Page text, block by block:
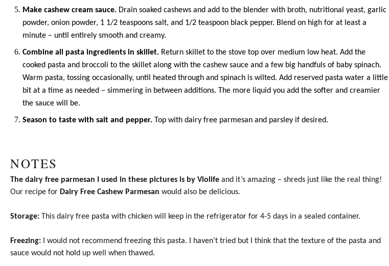
Make cashew cream sauce. Drain soaked cashews and add to the blender with broth, nutritional yeast, garlic
powder, onion powder, 1 1/2 teaspoons salt, and 1/2 teaspoon black pepper. Blend on high for at least a
minute – until entirely smooth and creamy.
Combine all pasta ingredients in skillet. Return skillet to the stove top over medium low heat. Add the
cooked pasta and broccoli to the skillet along with the cashew sauce and a few big handfuls of baby spinach.
Warm pasta, tossing occasionally, until heated through and spinach is wilted. Add reserved pasta water a little
bit at a time as needed – simmering in between additions. The more liquid you add the softer and creamier
the sauce will be.
Season to taste with salt and pepper. Top with dairy free parmesan and parsley if desired.
NOTES
The dairy free parmesan I used in these pictures is by Violife and it’s amazing – shreds just like the real thing!
Our recipe for Dairy Free Cashew Parmesan would also be delicious.
Storage: This dairy free pasta with chicken will keep in the refrigerator for 4-5 days in a sealed container.
Freezing: I would not recommend freezing this pasta. I haven’t tried but I think that the texture of the pasta and
sauce would not hold up well when thawed.